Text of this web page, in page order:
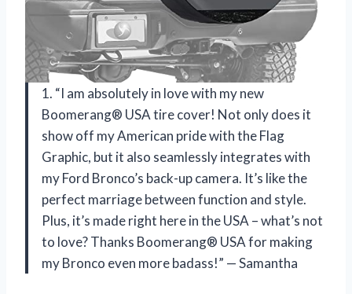
1. “I am absolutely in love with my new
Boomerang® USA tire cover! Not only does it
show off my American pride with the Flag
Graphic, but it also seamlessly integrates with
my Ford Bronco’s back-up camera. It’s like the
perfect marriage between function and style.
Plus, it’s made right here in the USA – what’s not
to love? Thanks Boomerang® USA for making
my Bronco even more badass!” — Samantha